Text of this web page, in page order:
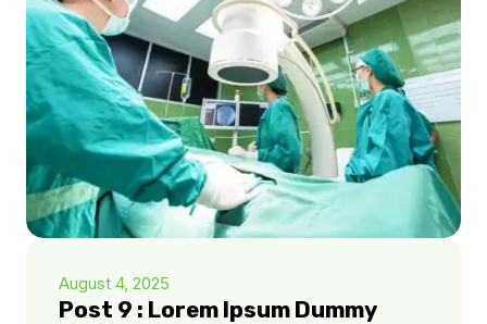
August 4, 2025
Post 9 : Lorem Ipsum Dummy